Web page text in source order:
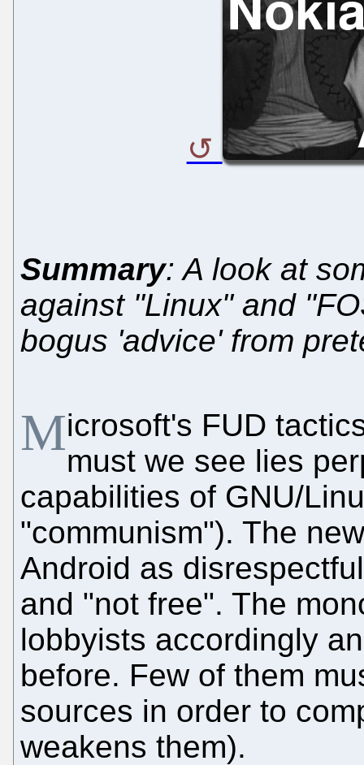
Summary: A look at
against "Linux" and
bogus 'advice' from
Microsoft's FUD
must we see lies
capabilities of GNU/
"communism"). The
Android as
and "not free". The
lobbyists accordingly
before. Few of them
sources in order to
weakens them).